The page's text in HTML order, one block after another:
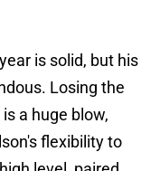
is solid, but his
Losing the
a huge blow,
flexibility to